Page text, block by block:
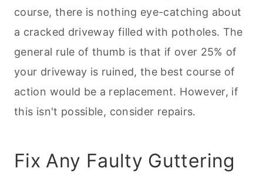
course, there is nothing eye-catching about
a cracked driveway filled with potholes. The
general rule of thumb is that if over 25% of
your driveway is ruined, the best course of
action would be a replacement. However, if
this isn't possible, consider repairs.
Fix Any Faulty Guttering